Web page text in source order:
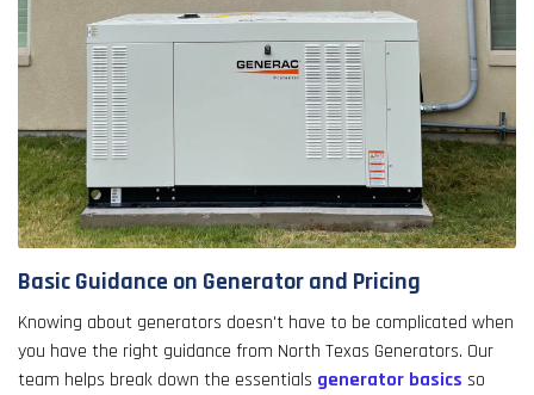
Basic Guidance on Generator and Pricing
Knowing about generators doesn't have to be complicated when
you have the right guidance from North Texas Generators. Our
team helps break down the essentials generator basics so